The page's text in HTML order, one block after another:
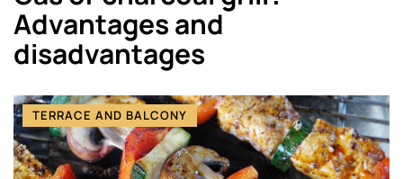
Advantages and
disadvantages
TERRACE AND BALCONY